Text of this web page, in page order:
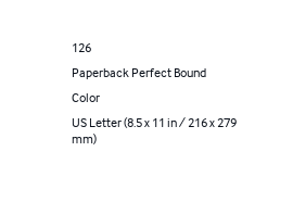
126
Paperback Perfect Bound
Color
US Letter (8.5 x 11 in / 216 x 279
mm)